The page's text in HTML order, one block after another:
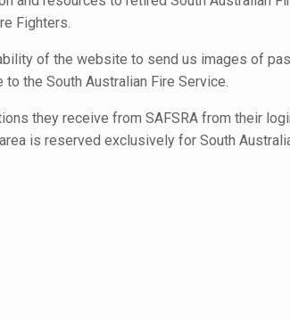
Fighters.
of the website to send us images of
the South Australian Fire Service.
they receive from SAFSRA from their
is reserved exclusively for South